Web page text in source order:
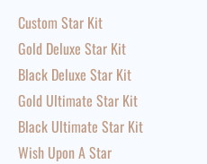
Custom Star Kit
Gold Deluxe Star Kit
Black Deluxe Star Kit
Gold Ultimate Star Kit
Black Ultimate Star Kit
Wish Upon A Star